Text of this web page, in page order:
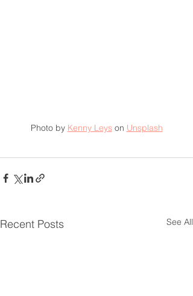
Photo by Kenny Leys on Unsplash
Recent Posts See All